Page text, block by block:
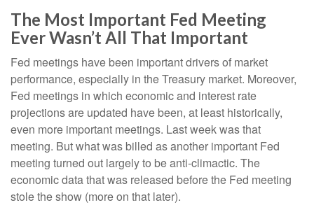
The Most Important Fed Meeting
Ever Wasn’t All That Important
Fed meetings have been important drivers of market
performance, especially in the Treasury market. Moreover,
Fed meetings in which economic and interest rate
projections are updated have been, at least historically,
even more important meetings. Last week was that
meeting. But what was billed as another important Fed
meeting turned out largely to be anti-climactic. The
economic data that was released before the Fed meeting
stole the show (more on that later).